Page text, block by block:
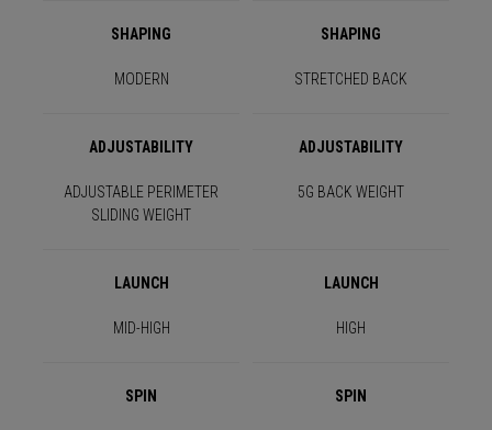
SHAPING SHAPING
MODERN STRETCHED BACK
ADJUSTABILITY ADJUSTABILITY
ADJUSTABLE PERIMETER
SLIDING WEIGHT
5G BACK WEIGHT
LAUNCH LAUNCH
MID-HIGH HIGH
SPIN SPIN